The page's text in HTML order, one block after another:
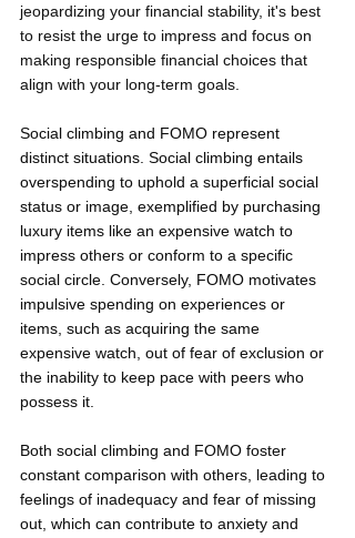
jeopardizing your financial stability, it's best
to resist the urge to impress and focus on
making responsible financial choices that
align with your long-term goals.
Social climbing and FOMO represent
distinct situations. Social climbing entails
overspending to uphold a superficial social
status or image, exemplified by purchasing
luxury items like an expensive watch to
impress others or conform to a specific
social circle. Conversely, FOMO motivates
impulsive spending on experiences or
items, such as acquiring the same
expensive watch, out of fear of exclusion or
the inability to keep pace with peers who
possess it.
Both social climbing and FOMO foster
constant comparison with others, leading to
feelings of inadequacy and fear of missing
out, which can contribute to anxiety and